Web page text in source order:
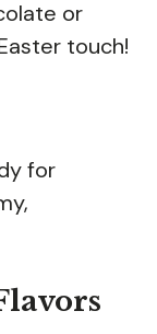
or
touch!
for